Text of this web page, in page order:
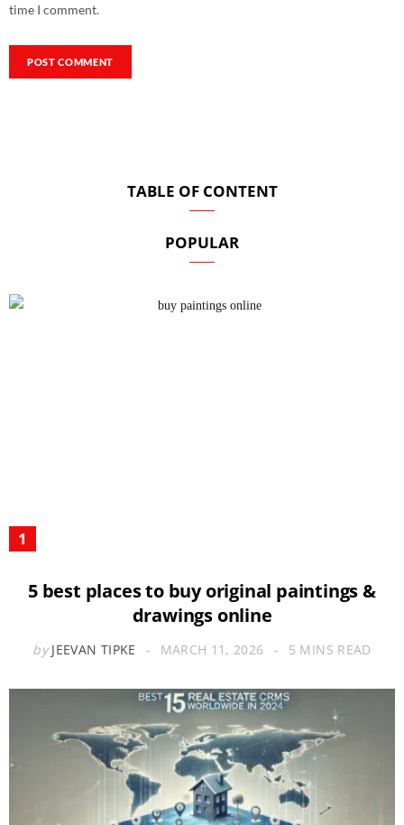
time I comment.
TABLE OF CONTENT
POPULAR
5 best places to buy original paintings &
drawings online
by JEEVAN TIPKE MARCH 11, 2026 5 MINS READ